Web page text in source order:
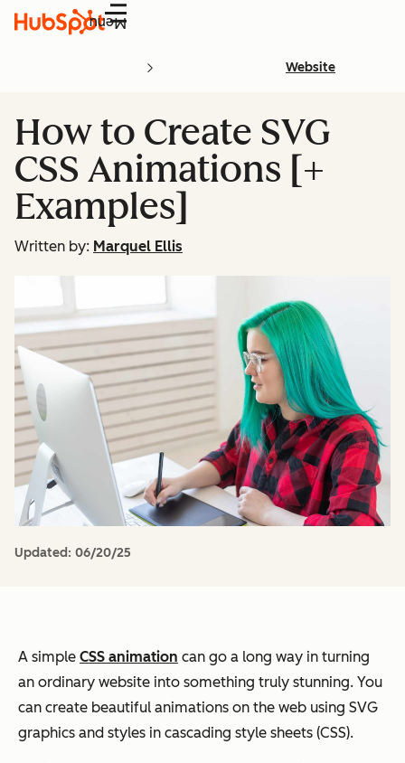
Menu
Website
How to Create SVG
CSS Animations [+
Examples]
Written by: Marquel Ellis
Updated: 06/20/25
A simple CSS animation can go a long way in turning
an ordinary website into something truly stunning. You
can create beautiful animations on the web using SVG
graphics and styles in cascading style sheets (CSS).